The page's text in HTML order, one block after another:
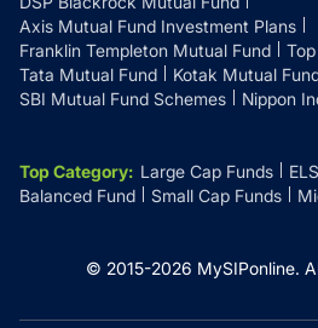
Axis Mutual Fund Investment Plans
Franklin Templeton Mutual Fund
Tata Mutual Fund
Kotak Mutual
SBI Mutual Fund Schemes
Nippon
Top Category: Large Cap Funds
Balanced Fund
Small Cap Funds
© 2015-2026 MySIPonline.